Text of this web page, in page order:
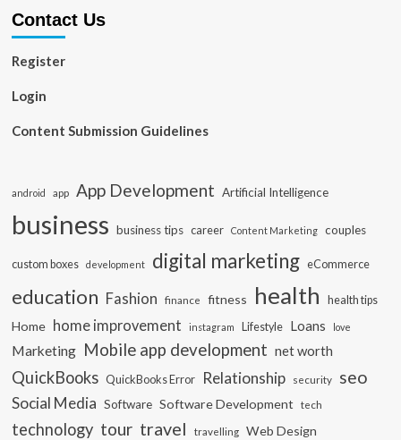
Contact Us
Register
Login
Content Submission Guidelines
android app App Development Artificial Intelligence
business business tips career Content Marketing couples
custom boxes development digital marketing eCommerce
education Fashion finance fitness health health tips
Home home improvement instagram Lifestyle Loans love
Marketing Mobile app development net worth
QuickBooks QuickBooks Error Relationship security seo
Social Media Software Software Development tech
technology tour travel travelling Web Design